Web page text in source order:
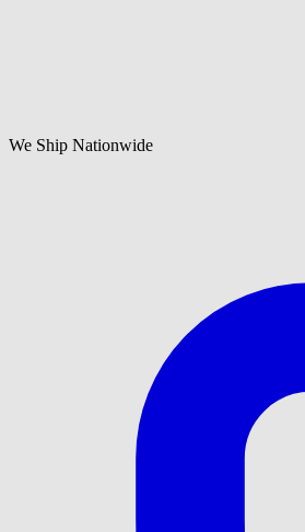
We Ship Nationwide